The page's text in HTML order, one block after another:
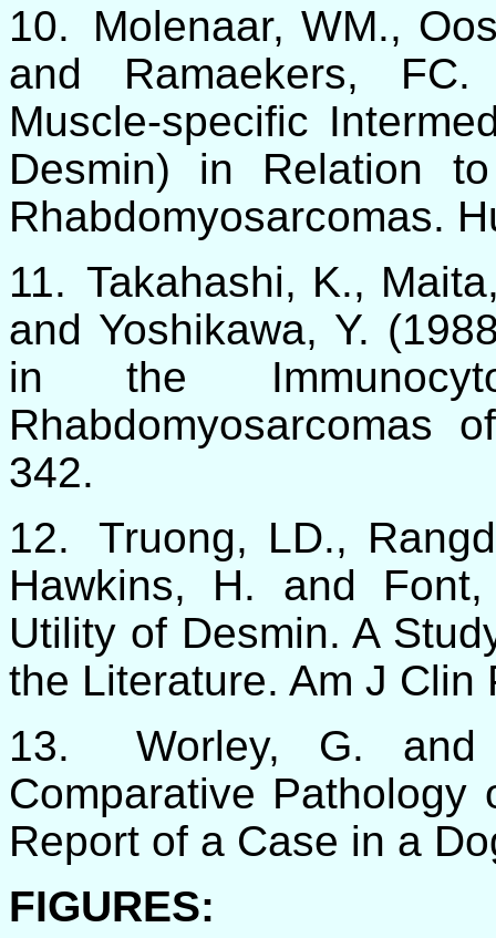
10.
Molenaar, WM.,
and Ramaekers,
Muscle-specific
Desmin) in Relation
Rhabdomyosarcomas.
11. Takahashi, K.,
and Yoshikawa, Y.
in the
Rhabdomyosarcomas
342.
12.
Truong, LD.,
Hawkins, H. and
Utility of Desmin. A
the Literature. Am J
13.
Worley, G.
Comparative Pathology
Report of a Case in a
FIGURES: